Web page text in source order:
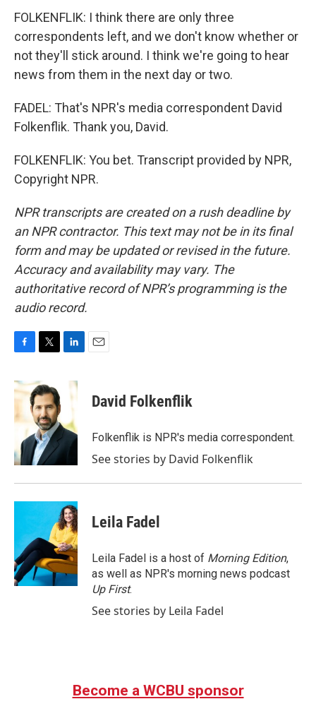
FOLKENFLIK: I think there are only three
correspondents left, and we don't know whether or
not they'll stick around. I think we're going to hear
news from them in the next day or two.
FADEL: That's NPR's media correspondent David
Folkenflik. Thank you, David.
FOLKENFLIK: You bet. Transcript provided by NPR,
Copyright NPR.
NPR transcripts are created on a rush deadline by
an NPR contractor. This text may not be in its final
form and may be updated or revised in the future.
Accuracy and availability may vary. The
authoritative record of NPR’s programming is the
audio record.
c
e
o
k
i
t
t
e
r
n
d
I
n
David Folkenflik
Folkenflik is NPR's media correspondent.
See stories by David Folkenflik
Leila Fadel
Leila Fadel is a host of Morning Edition,
as well as NPR's morning news podcast
Up First.
See stories by Leila Fadel
Become a WCBU sponsor